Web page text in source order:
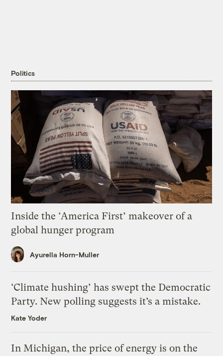
Politics
Inside the ‘America First’ makeover of a
global hunger program
Ayurella Horn-Muller
‘Climate hushing’ has swept the Democratic
Party. New polling suggests it’s a mistake.
Kate Yoder
In Michigan, the price of energy is on the